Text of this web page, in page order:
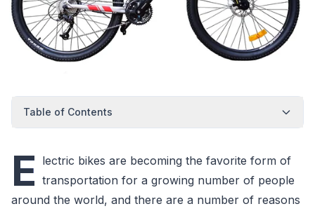
Table of Contents
E lectric bikes are becoming the favorite form of
transportation for a growing number of people
around the world, and there are a number of reasons